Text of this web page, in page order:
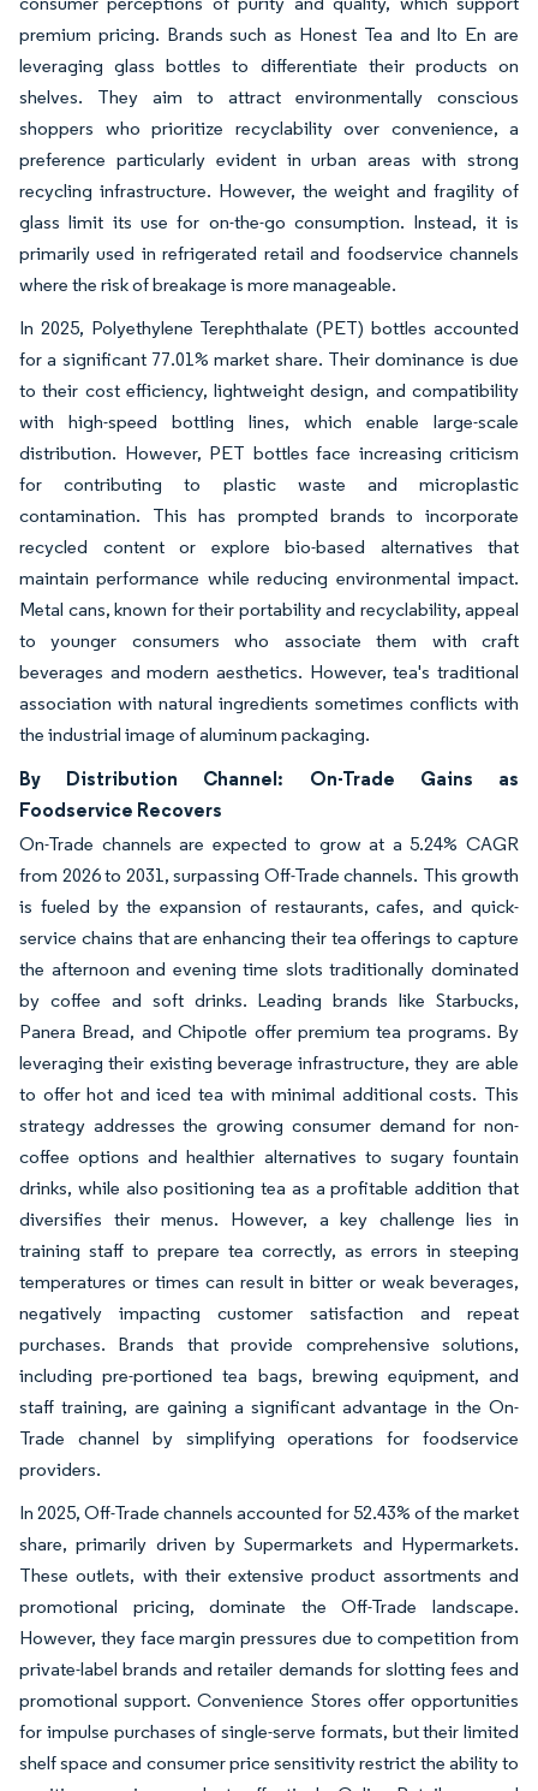
premium pricing. Brands such as Honest Tea and Ito En are
leveraging glass bottles to differentiate their products on
shelves. They aim to attract environmentally conscious
shoppers who prioritize recyclability over convenience, a
preference particularly evident in urban areas with strong
recycling infrastructure. However, the weight and fragility of
glass limit its use for on-the-go consumption. Instead, it is
primarily used in refrigerated retail and foodservice channels
where the risk of breakage is more manageable.
In 2025, Polyethylene Terephthalate (PET) bottles accounted
for a significant 77.01% market share. Their dominance is due
to their cost efficiency, lightweight design, and compatibility
with high-speed bottling lines, which enable large-scale
distribution. However, PET bottles face increasing criticism
for contributing to plastic waste and microplastic
contamination. This has prompted brands to incorporate
recycled content or explore bio-based alternatives that
maintain performance while reducing environmental impact.
Metal cans, known for their portability and recyclability, appeal
to younger consumers who associate them with craft
beverages and modern aesthetics. However, tea's traditional
association with natural ingredients sometimes conflicts with
the industrial image of aluminum packaging.
By Distribution Channel: On-Trade Gains as
Foodservice Recovers
On-Trade channels are expected to grow at a 5.24% CAGR
from 2026 to 2031, surpassing Off-Trade channels. This growth
is fueled by the expansion of restaurants, cafes, and quick-
service chains that are enhancing their tea offerings to capture
the afternoon and evening time slots traditionally dominated
by coffee and soft drinks. Leading brands like Starbucks,
Panera Bread, and Chipotle offer premium tea programs. By
leveraging their existing beverage infrastructure, they are able
to offer hot and iced tea with minimal additional costs. This
strategy addresses the growing consumer demand for non-
coffee options and healthier alternatives to sugary fountain
drinks, while also positioning tea as a profitable addition that
diversifies their menus. However, a key challenge lies in
training staff to prepare tea correctly, as errors in steeping
temperatures or times can result in bitter or weak beverages,
negatively impacting customer satisfaction and repeat
purchases. Brands that provide comprehensive solutions,
including pre-portioned tea bags, brewing equipment, and
staff training, are gaining a significant advantage in the On-
Trade channel by simplifying operations for foodservice
providers.
In 2025, Off-Trade channels accounted for 52.43% of the market
share, primarily driven by Supermarkets and Hypermarkets.
These outlets, with their extensive product assortments and
promotional pricing, dominate the Off-Trade landscape.
However, they face margin pressures due to competition from
private-label brands and retailer demands for slotting fees and
promotional support. Convenience Stores offer opportunities
for impulse purchases of single-serve formats, but their limited
shelf space and consumer price sensitivity restrict the ability to